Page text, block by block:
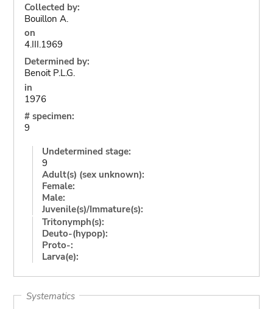
Collected by:
Bouillon A.
on
4.III.1969
Determined by:
Benoit P.L.G.
in
1976
# specimen:
9
Undetermined stage:
9
Adult(s) (sex unknown):
Female:
Male:
Juvenile(s)/Immature(s):
Tritonymph(s):
Deuto-(hypop):
Proto-:
Larva(e):
Systematics